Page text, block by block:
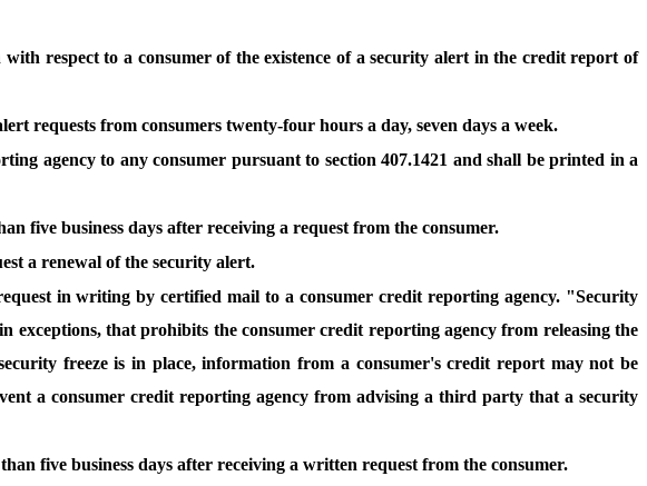
respect to a consumer of the existence of a security alert in the credit report of
requests from consumers twenty-four hours a day, seven days a week.
agency to any consumer pursuant to section 407.1421 and shall be printed in a
five business days after receiving a request from the consumer.
a renewal of the security alert.
in writing by certified mail to a consumer credit reporting agency. "Security
exceptions, that prohibits the consumer credit reporting agency from releasing the
freeze is in place, information from a consumer's credit report may not be
a consumer credit reporting agency from advising a third party that a security
five business days after receiving a written request from the consumer.